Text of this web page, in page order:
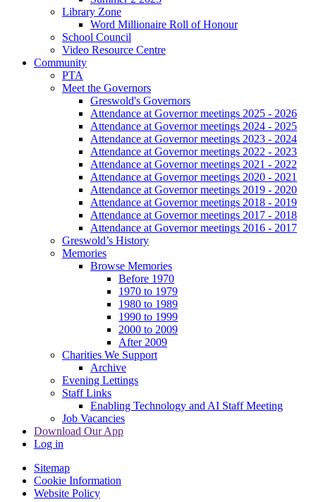
Library Zone
Word Millionaire Roll of Honour
School Council
Video Resource Centre
Community
PTA
Meet the Governors
Greswold's Governors
Attendance at Governor meetings 2025 - 2026
Attendance at Governor meetings 2024 - 2025
Attendance at Governor meetings 2023 - 2024
Attendance at Governor meetings 2022 - 2023
Attendance at Governor meetings 2021 - 2022
Attendance at Governor meetings 2020 - 2021
Attendance at Governor meetings 2019 - 2020
Attendance at Governor meetings 2018 - 2019
Attendance at Governor meetings 2017 - 2018
Attendance at Governor meetings 2016 - 2017
Greswold’s History
Memories
Browse Memories
Before 1970
1970 to 1979
1980 to 1989
1990 to 1999
2000 to 2009
After 2009
Charities We Support
Archive
Evening Lettings
Staff Links
Enabling Technology and AI Staff Meeting
Job Vacancies
Download Our App
Log in
Sitemap
Cookie Information
Website Policy